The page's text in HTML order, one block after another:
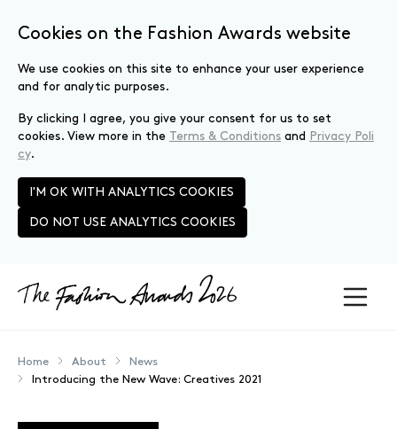
Cookies on the Fashion Awards website
We use cookies on this site to enhance your user experience
and for analytic purposes.
By clicking I agree, you give your consent for us to set
cookies. View more in the Terms & Conditions and
Privacy Poli
cy.
I'M OK WITH ANALYTICS COOKIES
DO NOT USE ANALYTICS COOKIES
Skip to main content
Home About
News
Introducing the New Wave: Creatives 2021